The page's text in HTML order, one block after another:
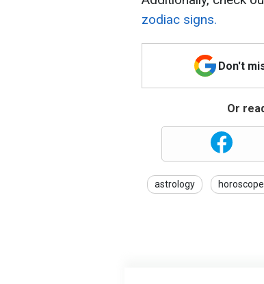
zodiac signs.
Don't
Or
astrology horoscope